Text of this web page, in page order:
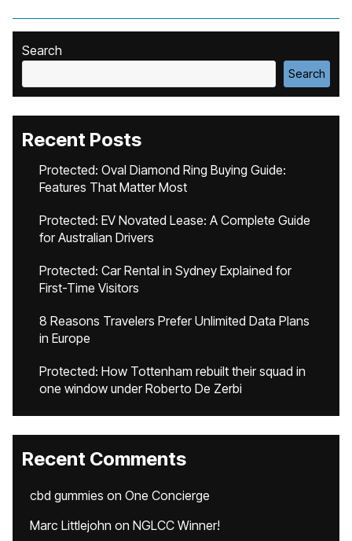
Search
Search
Recent Posts
Protected: Oval Diamond Ring Buying Guide:
Features That Matter Most
Protected: EV Novated Lease: A Complete Guide
for Australian Drivers
Protected: Car Rental in Sydney Explained for
First-Time Visitors
8 Reasons Travelers Prefer Unlimited Data Plans
in Europe
Protected: How Tottenham rebuilt their squad in
one window under Roberto De Zerbi
Recent Comments
cbd gummies on One Concierge
Marc Littlejohn on NGLCC Winner!